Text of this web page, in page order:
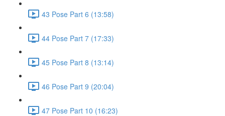
43 Pose Part 6 (13:58)
44 Pose Part 7 (17:33)
45 Pose Part 8 (13:14)
46 Pose Part 9 (20:04)
47 Pose Part 10 (16:23)